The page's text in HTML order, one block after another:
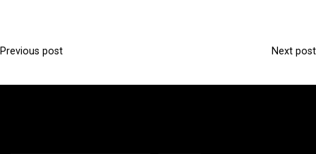
P
Previous post Next post